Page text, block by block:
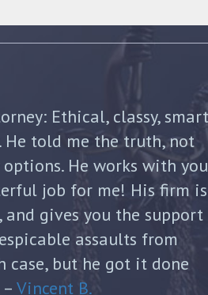
his compassion,
forward and told me
only advised me on my
me until my divorce was
new filing and discussed
and answered each of
responses. His
I can’t thank him enough